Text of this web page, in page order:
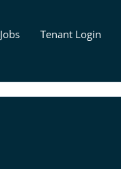
Jobs Tenant Login